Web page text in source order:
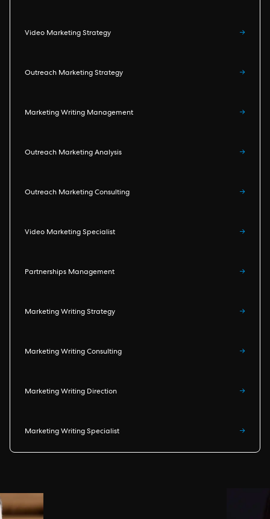
Video Marketing Strategy →
Outreach Marketing Strategy →
Marketing Writing Management →
Outreach Marketing Analysis →
Outreach Marketing Consulting →
Video Marketing Specialist →
Partnerships Management →
Marketing Writing Strategy →
Marketing Writing Consulting →
Marketing Writing Direction →
Marketing Writing Specialist →